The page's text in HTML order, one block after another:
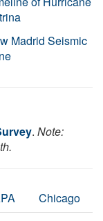
Madrid Seismic
. Note:
Chicago